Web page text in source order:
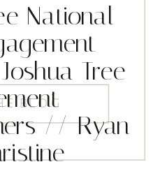
BLOG
National
Tree
// Ryan